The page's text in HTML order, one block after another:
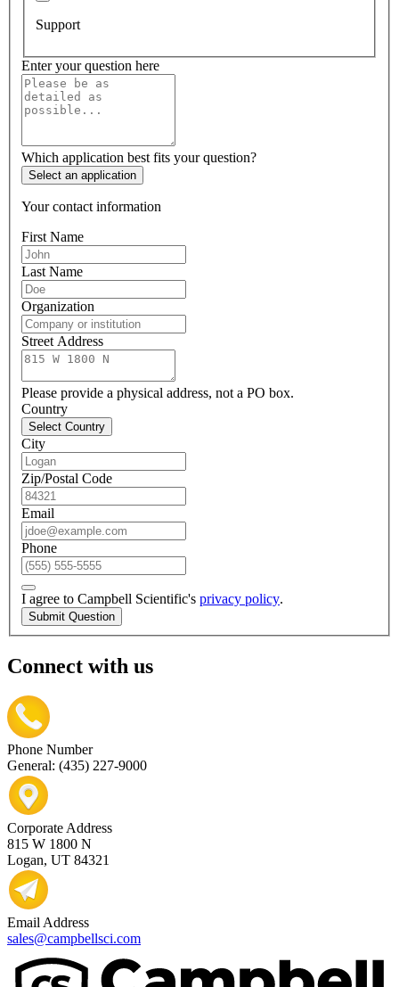
Support
Enter your question here
Which application best fits your question?
Select an application
Your contact information
First Name
Last Name
Organization
Street Address
Please provide a physical address, not a PO box.
Country
Select Country
City
Zip/Postal Code
Email
Phone
I agree to Campbell Scientific's privacy policy.
Submit Question
Connect with us
Phone Number
General: (435) 227-9000
Corporate Address
815 W 1800 N
Logan, UT 84321
Email Address
sales@campbellsci.com